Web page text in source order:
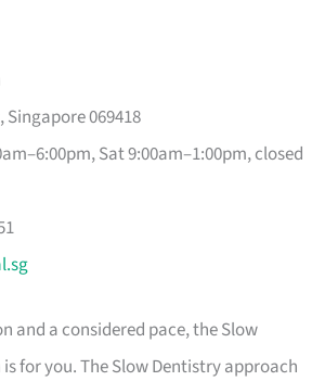
Singapore 069418
Sat 9:00am–1:00pm, closed
and a considered pace, the Slow
for you. The Slow Dentistry approach